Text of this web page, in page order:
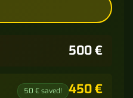
500 €
50 € saved! 450 €